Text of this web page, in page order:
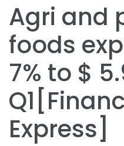
Agri and
foods
7% to $
Express]